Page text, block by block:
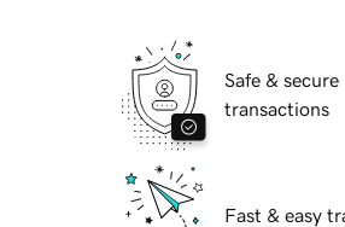
Safe & secure
transactions
Fast & easy